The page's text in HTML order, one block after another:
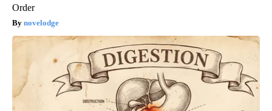
Order
novelodge